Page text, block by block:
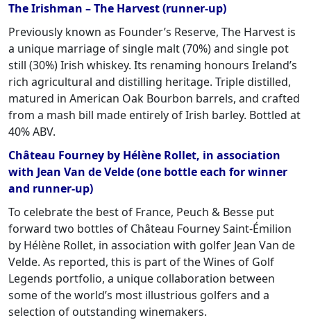
The Irishman – The Harvest (runner-up)
Previously known as Founder’s Reserve, The Harvest is
a unique marriage of single malt (70%) and single pot
still (30%) Irish whiskey. Its renaming honours Ireland’s
rich agricultural and distilling heritage. Triple distilled,
matured in American Oak Bourbon barrels, and crafted
from a mash bill made entirely of Irish barley. Bottled at
40% ABV.
Château Fourney by Hélène Rollet, in association
with Jean Van de Velde (one bottle each for winner
and runner-up)
To celebrate the best of France, Peuch & Besse put
forward two bottles of Château Fourney Saint-Émilion
by Hélène Rollet, in association with golfer Jean Van de
Velde. As reported, this is part of the Wines of Golf
Legends portfolio, a unique collaboration between
some of the world’s most illustrious golfers and a
selection of outstanding winemakers.